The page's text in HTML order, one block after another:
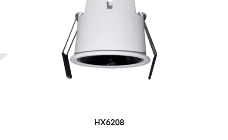
HX6208